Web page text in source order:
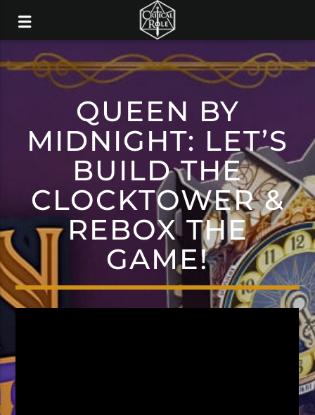
QUEEN BY
MIDNIGHT: LET’S
BUILD THE
CLOCKTOWER &
REBOX THE
GAME!